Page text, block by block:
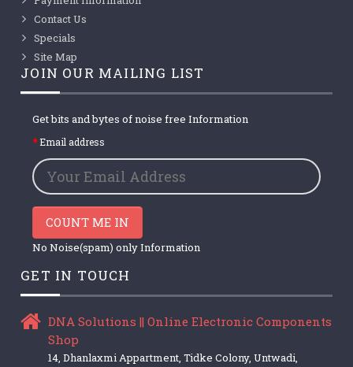
Contact Us
Specials
Site Map
JOIN OUR MAILING LIST
Get bits and bytes of noise free Information
Email address
COUNT ME IN
No Noise(spam) only Information
GET IN TOUCH
DNA Solutions || Online Electronic Components
Shop
14, Dhanlaxmi Appartment, Tidke Colony, Untwadi,